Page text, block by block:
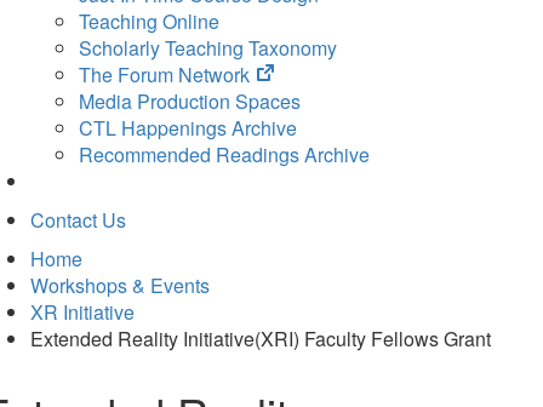
Teaching Online
Scholarly Teaching Taxonomy
The Forum Network
(opens
in
new
tab)
Media Production Spaces
CTL Happenings Archive
Recommended Readings Archive
Contact Us
Home
Workshops & Events
XR Initiative
Extended Reality Initiative(XRI) Faculty Fellows Grant